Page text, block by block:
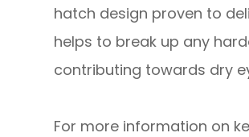
hatch design proven to
helps to break up any
contributing towards dry
For more information on